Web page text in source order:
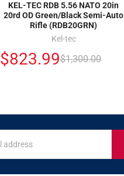
KEL-TEC RDB 5.56 NATO 20in
20rd OD Green/Black Semi-Auto
Rifle (RDB20GRN)
Kel-tec
$823.99$1,300.00